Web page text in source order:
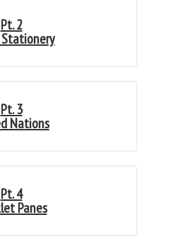
Pt. 2
Pt. 3
Nations
Pt. 4
Panes